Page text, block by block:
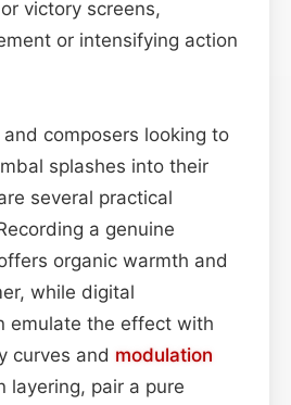
victory screens,
or intensifying action
composers looking to
splashes into their
several practical
a genuine
organic warmth and
while digital
emulate the effect with
curves and modulation
layering, pair a pure